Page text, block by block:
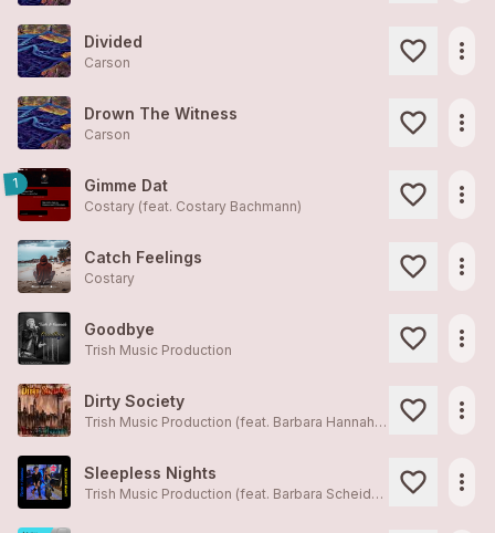
Divided
Carson more_horiz
Drown The Witness
Carson more_horiz
1 Gimme Dat
Costary (feat. Costary Bachmann) more_horiz
Catch Feelings
Costary more_horiz
Goodbye
Trish Music Production more_horiz
Dirty Society
Trish Music Production (feat. Barbara Hannah Scheidegger) more_horiz
Sleepless Nights
Trish Music Production (feat. Barbara Scheidegger) more_horiz